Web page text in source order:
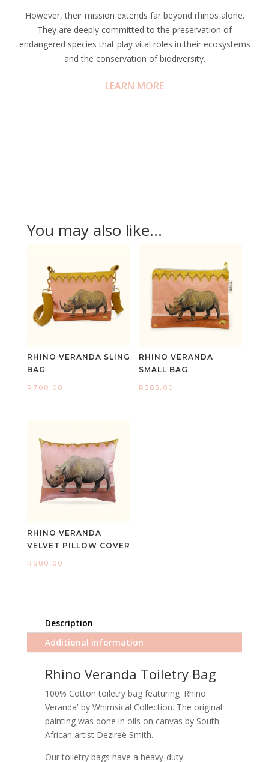
However, their mission extends far beyond rhinos alone.
They are deeply committed to the preservation of
endangered species that play vital roles in their ecosystems
and the conservation of biodiversity.
LEARN MORE
You may also like…
RHINO VERANDA SLING
BAG
R 700,00
RHINO VERANDA
SMALL BAG
R385,00
RHINO VERANDA
VELVET PILLOW COVER
R 880,00
Description
Additional information
Rhino Veranda Toiletry Bag
100% Cotton toiletry bag featuring 'Rhino
Veranda' by Whimsical Collection. The original
painting was done in oils on canvas by South
African artist Dezireë Smith.
Our toiletry bags have a heavy-duty